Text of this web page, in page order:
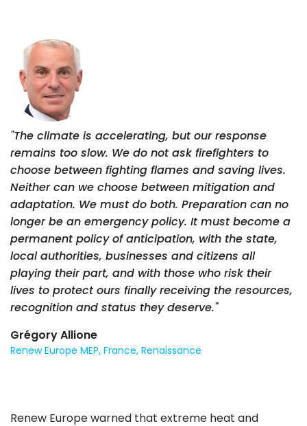
"The climate is accelerating, but our response
remains too slow. We do not ask firefighters to
choose between fighting flames and saving lives.
Neither can we choose between mitigation and
adaptation. We must do both. Preparation can no
longer be an emergency policy. It must become a
permanent policy of anticipation, with the state,
local authorities, businesses and citizens all
playing their part, and with those who risk their
lives to protect ours finally receiving the resources,
recognition and status they deserve."
Grégory Allione
Renew Europe MEP, France, Renaissance
Renew Europe warned that extreme heat and